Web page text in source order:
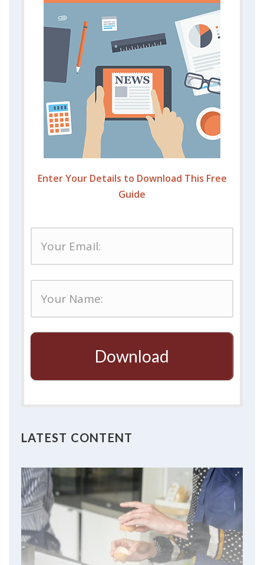
Enter Your Details to Download This Free
Guide
Download
LATEST CONTENT